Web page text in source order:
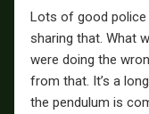
Lots of good police
sharing that. What
were doing the
from that. It’s a
the pendulum is